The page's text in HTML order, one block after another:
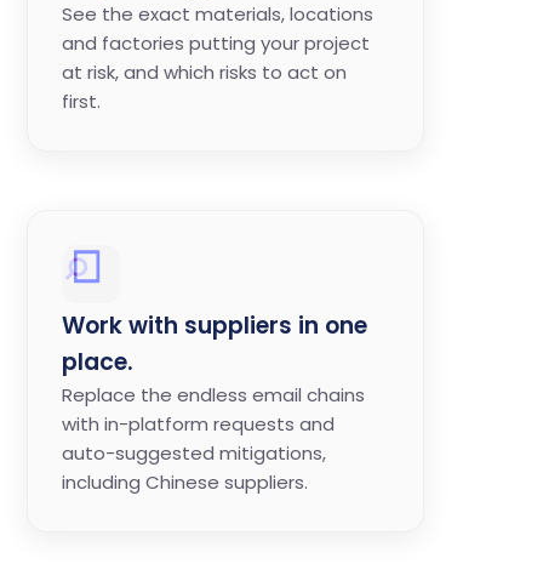
See the exact materials, locations
and factories putting your project
at risk, and which risks to act on
first.
Work with suppliers in one
place.
Replace the endless email chains
with in-platform requests and
auto-suggested mitigations,
including Chinese suppliers.